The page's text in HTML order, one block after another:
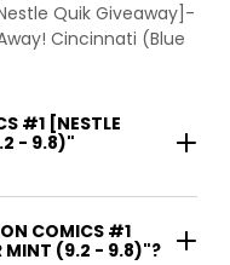
Quik Giveaway]-
Cincinnati (Blue
#1 [NESTLE
- 9.8)"
COMICS #1
MINT (9.2 - 9.8)"?